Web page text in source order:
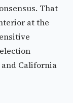
That
at the
California